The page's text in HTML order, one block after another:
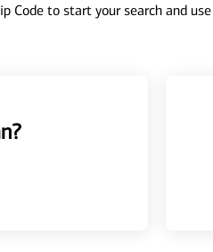
Code to start your search and